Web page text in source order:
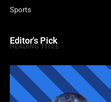
Sports
Editor's Pick
HEADING TITLE